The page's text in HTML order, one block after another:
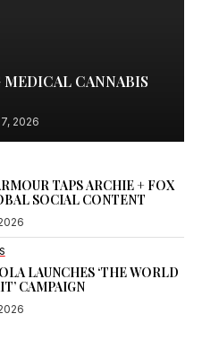
CANNABIS
2026
TAPS ARCHIE + FOX
SOCIAL CONTENT
LAUNCHES ‘THE WORLD
CAMPAIGN